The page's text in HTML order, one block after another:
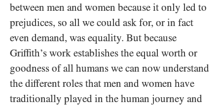
between men and women because it only led to
prejudices, so all we could ask for, or in fact
even demand, was equality. But because
Griffith’s work establishes the equal worth or
goodness of all humans we can now understand
the different roles that men and women have
traditionally played in the human journey and